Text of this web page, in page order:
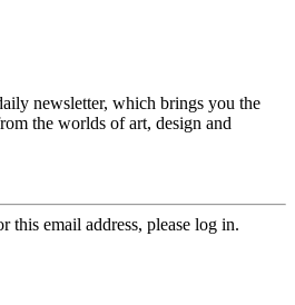
newsletter, which brings you the
the worlds of art, design and
this email address, please log in.